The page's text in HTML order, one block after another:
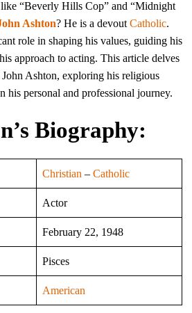
“Beverly Hills Cop” and “Midnight
Ashton? He is a devoutCatholic.
role in shaping his values, guiding his
approach to acting. This article delves
Ashton, exploring his religious
his personal and professional journey.
Biography:
Christian –Catholic
Actor
February 22, 1948
Pisces
American